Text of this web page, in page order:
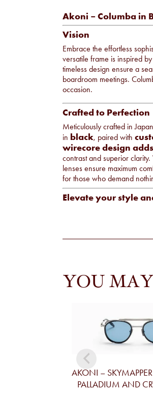
Akoni – Columba in
Vision
Embrace the effortless
versatile frame is inspired
timeless design ensure a
boardroom meetings.
occasion.
Crafted to Perfection
Meticulously crafted in
in black, paired with
wirecore design adds
contrast and superior
lenses ensure maximum
for those who demand
Elevate your style
YOU
AKONI –
PALLADIUM AND